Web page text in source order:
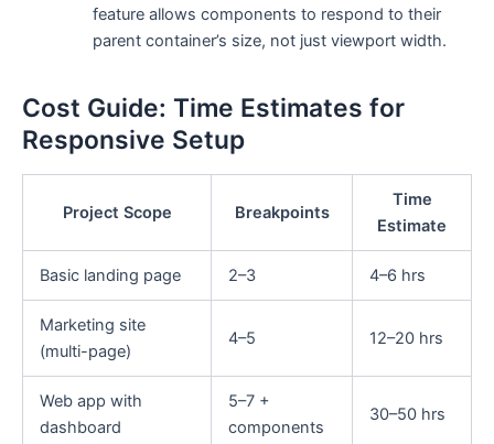
feature allows components to respond to their
parent container’s size, not just viewport width.
Cost Guide: Time Estimates for
Responsive Setup
Project Scope Breakpoints
Time
Estimate
Basic landing page 2–3 4–6 hrs
Marketing site
(multi-page)
4–5 12–20 hrs
Web app with
dashboard
5–7 +
components
30–50 hrs